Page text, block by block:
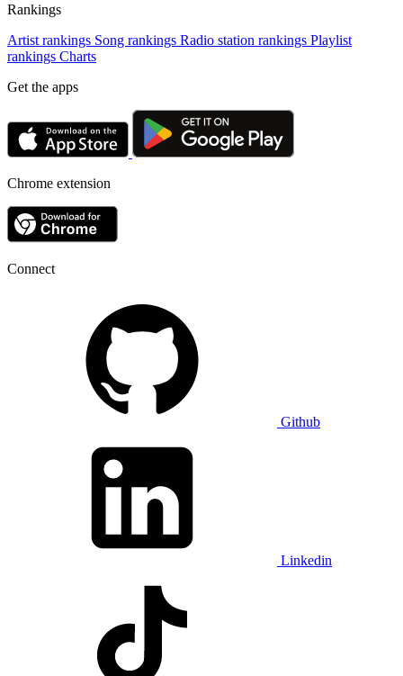
Rankings
Artist rankings Song rankings Radio station rankings Playlist
rankings Charts
Get the apps
Chrome extension
Connect
Github
Linkedin